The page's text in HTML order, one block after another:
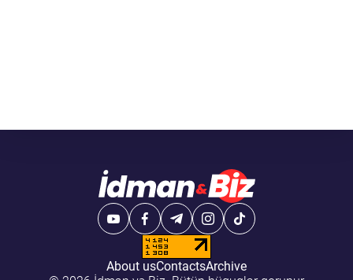
About usContactsArchive